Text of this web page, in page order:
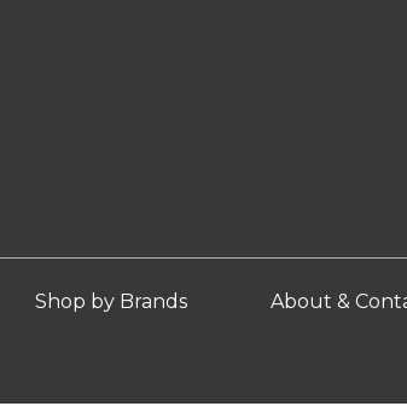
Shop by Brands About &